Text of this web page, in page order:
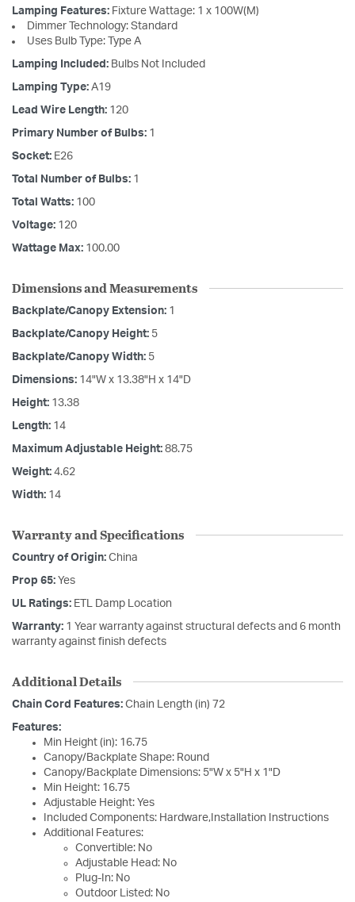
Lamping Features: Fixture Wattage: 1 x 100W(M)
Dimmer Technology: Standard
Uses Bulb Type: Type A
Lamping Included: Bulbs Not Included
Lamping Type: A19
Lead Wire Length: 120
Primary Number of Bulbs: 1
Socket: E26
Total Number of Bulbs: 1
Total Watts: 100
Voltage: 120
Wattage Max: 100.00
Dimensions and Measurements
Backplate/Canopy Extension: 1
Backplate/Canopy Height: 5
Backplate/Canopy Width: 5
Dimensions: 14"W x 13.38"H x 14"D
Height: 13.38
Length: 14
Maximum Adjustable Height: 88.75
Weight: 4.62
Width: 14
Warranty and Specifications
Country of Origin: China
Prop 65: Yes
UL Ratings: ETL Damp Location
Warranty: 1 Year warranty against structural defects and 6 month
warranty against finish defects
Additional Details
Chain Cord Features: Chain Length (in) 72
Features:
Min Height (in): 16.75
Canopy/Backplate Shape: Round
Canopy/Backplate Dimensions: 5"W x 5"H x 1"D
Min Height: 16.75
Adjustable Height: Yes
Included Components: Hardware,Installation Instructions
Additional Features:
Convertible: No
Adjustable Head: No
Plug-In: No
Outdoor Listed: No